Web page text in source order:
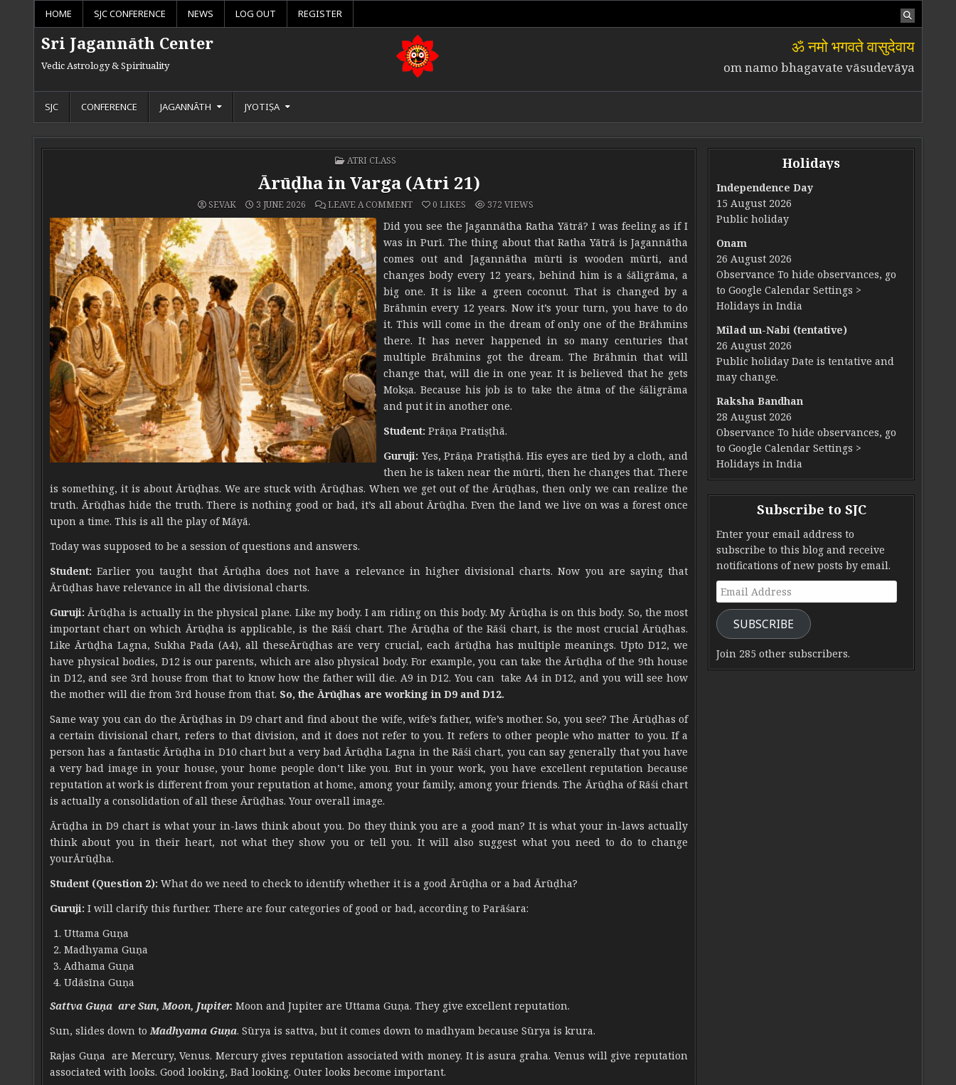
HOME SJC CONFERENCE NEWS LOG OUT REGISTER
Sri Jagannāth Center
Vedic Astrology & Spirituality
ॐ नमो भगवते वासुदेवाय
om namo bhagavate vāsudevāya
SJC CONFERENCE JAGANNĀTH JYOTIṢA
POSTED IN
ATRI CLASS
Ārūḍha in Varga (Atri 21)
SEVAK 3 JUNE 2026 LEAVE A COMMENTON ĀRŪḌHA IN VARGA (ATRI 21)
0 LIKES 372 VIEWS
Did you see the Jagannātha Ratha Yātrā? I was feeling as if I
was in Purī. The thing about that Ratha Yātrā is Jagannātha
comes out and Jagannātha mūrti is wooden mūrti, and
changes body every 12 years, behind him is a śāligrāma, a
big one. It is like a green coconut. That is changed by a
Brāhmin every 12 years. Now it’s your turn, you have to do
it. This will come in the dream of only one of the Brāhmins
there. It has never happened in so many centuries that
multiple Brāhmins got the dream. The Brāhmin that will
change that, will die in one year. It is believed that he gets
Mokṣa. Because his job is to take the ātma of the śāligrāma
and put it in another one.
Student: Prāṇa Pratiṣṭhā.
Guruji: Yes, Prāṇa Pratiṣṭhā. His eyes are tied by a cloth, and
then he is taken near the mūrti, then he changes that. There
is something, it is about Ārūḍhas. We are stuck with Ārūḍhas. When we get out of the Ārūḍhas, then only we can realize the
truth. Ārūḍhas hide the truth. There is nothing good or bad, it’s all about Ārūḍha. Even the land we live on was a forest once
upon a time. This is all the play of Māyā.
Today was supposed to be a session of questions and answers.
Student: Earlier you taught that Ārūḍha does not have a relevance in higher divisional charts. Now you are saying that
Ārūḍhas have relevance in all the divisional charts.
Guruji: Ārūḍha is actually in the physical plane. Like my body. I am riding on this body. My Ārūḍha is on this body. So, the most
important chart on which Ārūḍha is applicable, is the Rāśi chart. The Ārūḍha of the Rāśi chart, is the most crucial Ārūḍhas.
Like Ārūḍha Lagna, Sukha Pada (A4), all theseĀrūḍhas are very crucial, each ārūḍha has multiple meanings. Upto D12, we
have physical bodies, D12 is our parents, which are also physical body. For example, you can take the Ārūḍha of the 9th house
in D12, and see 3rd house from that to know how the father will die. A9 in D12. You can take A4 in D12, and you will see how
the mother will die from 3rd house from that. So, the Ārūḍhas are working in D9 and D12.
Same way you can do the Ārūḍhas in D9 chart and find about the wife, wife’s father, wife’s mother. So, you see? The Ārūḍhas of
a certain divisional chart, refers to that division, and it does not refer to you. It refers to other people who matter to you. If a
person has a fantastic Ārūḍha in D10 chart but a very bad Ārūḍha Lagna in the Rāśi chart, you can say generally that you have
a very bad image in your house, your home people don’t like you. But in your work, you have excellent reputation because
reputation at work is different from your reputation at home, among your family, among your friends. The Ārūḍha of Rāśi chart
is actually a consolidation of all these Ārūḍhas. Your overall image.
Ārūḍha in D9 chart is what your in-laws think about you. Do they think you are a good man? It is what your in-laws actually
think about you in their heart, not what they show you or tell you. It will also suggest what you need to do to change
yourĀrūḍha.
Student (Question 2): What do we need to check to identify whether it is a good Ārūḍha or a bad Ārūḍha?
Guruji: I will clarify this further. There are four categories of good or bad, according to Parāśara:
Uttama Guṇa
Madhyama Guṇa
Adhama Guṇa
Udāsīna Guṇa
Sattva Guṇa are Sun, Moon, Jupiter. Moon and Jupiter are Uttama Guṇa. They give excellent reputation.
Sun, slides down to Madhyama Guṇa. Sūrya is sattva, but it comes down to madhyam because Sūrya is krura.
Rajas Guṇa are Mercury, Venus. Mercury gives reputation associated with money. It is asura graha. Venus will give reputation
associated with looks. Good looking, Bad looking. Outer looks become important.
Holidays
Independence Day
15 August 2026
Public holiday
Onam
26 August 2026
Observance To hide observances, go
to Google Calendar Settings >
Holidays in India
Milad un-Nabi (tentative)
26 August 2026
Public holiday Date is tentative and
may change.
Raksha Bandhan
28 August 2026
Observance To hide observances, go
to Google Calendar Settings >
Holidays in India
Subscribe to SJC
Enter your email address to
subscribe to this blog and receive
notifications of new posts by email.
Email Address
SUBSCRIBE
Join 285 other subscribers.